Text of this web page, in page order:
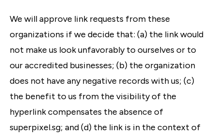
We will approve link requests from these
organizations if we decide that: (a) the link would
not make us look unfavorably to ourselves or to
our accredited businesses; (b) the organization
does not have any negative records with us; (c)
the benefit to us from the visibility of the
hyperlink compensates the absence of
superpixel.sg; and (d) the link is in the context of